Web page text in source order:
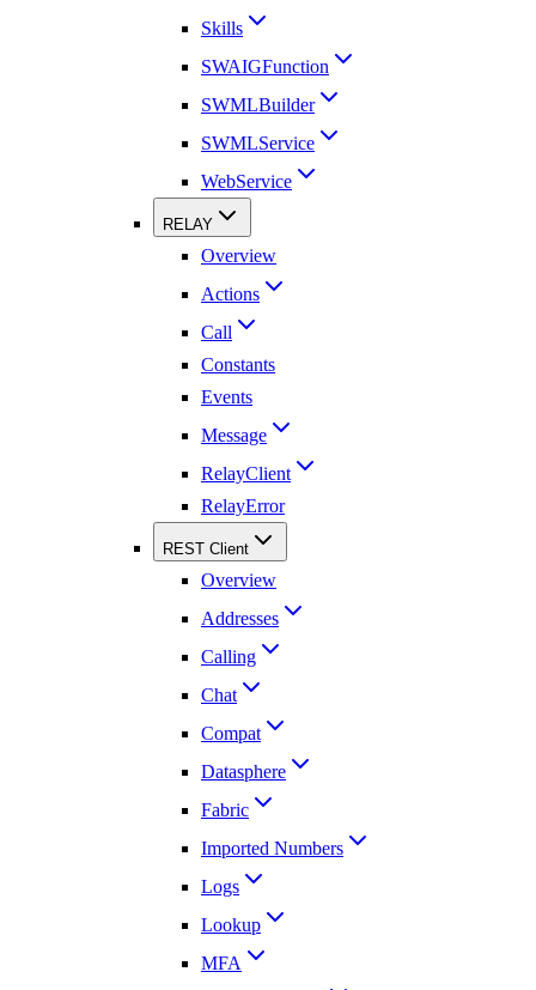
Skills
SWAIGFunction
SWMLBuilder
SWMLService
WebService
RELAY
Overview
Actions
Call
Constants
Events
Message
RelayClient
RelayError
REST Client
Overview
Addresses
Calling
Chat
Compat
Datasphere
Fabric
Imported Numbers
Logs
Lookup
MFA